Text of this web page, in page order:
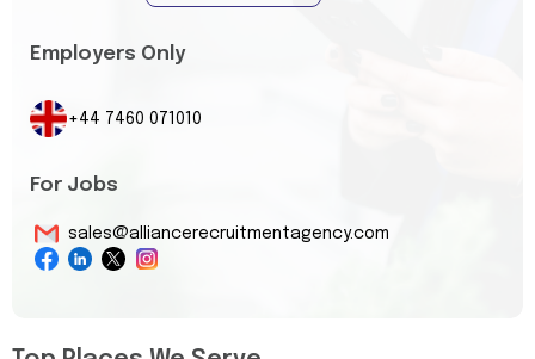
Employers Only
+44 7460 071010
For Jobs
sales@alliancerecruitmentagency.com